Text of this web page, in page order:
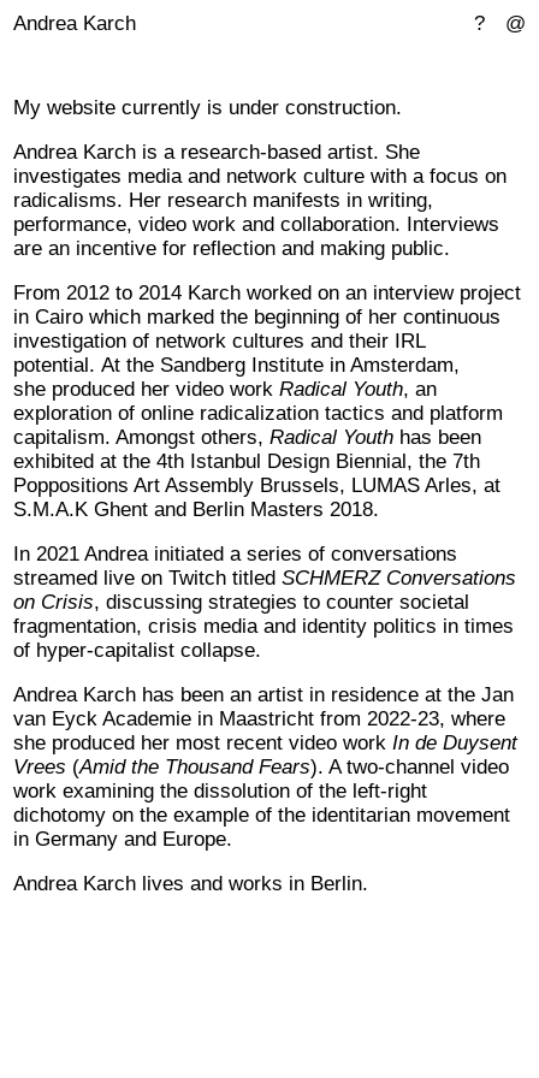
Andrea Karch ? @
My website currently is under construction.
Andrea Karch is a research-based artist. She
investigates media and network culture with a focus on
radicalisms. Her research manifests in writing,
performance, video work and collaboration. Interviews
are an incentive for reflection and making public.
From 2012 to 2014 Karch worked on an interview project
in Cairo which marked the beginning of her continuous
investigation of network cultures and their IRL
potential. At the Sandberg Institute in Amsterdam,
she produced her video workRadical Youth, an
exploration of online radicalization tactics and platform
capitalism. Amongst others,Radical Youth has been
exhibited at the 4th Istanbul Design Biennial, the 7th
Poppositions Art Assembly Brussels, LUMAS Arles, at
S.M.A.K Ghent and Berlin Masters 2018.
In 2021 Andrea initiated a series of conversations
streamed live on Twitch titledSCHMERZ Conversations
on Crisis, discussing strategies to counter societal
fragmentation, crisis media and identity politics in times
of hyper-capitalist collapse.
Andrea Karch has been an artist in residence at the Jan
van Eyck Academie in Maastricht from 2022-23, where
she produced her most recent video workIn de Duysent
Vrees (Amid the Thousand Fears). A two-channel video
work examining the dissolution of the left-right
dichotomy on the example of the identitarian movement
in Germany and Europe.
Andrea Karch lives and works in Berlin.